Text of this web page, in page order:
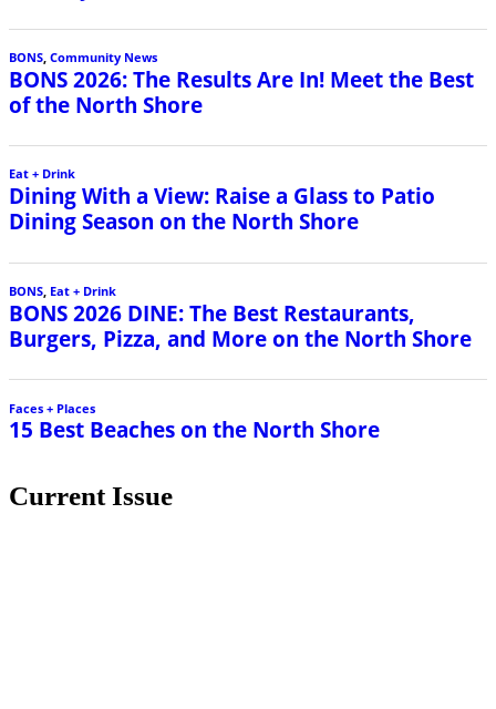
BONS Community News
BONS 2026: The Results Are In! Meet the Best
of the North Shore
Eat + Drink
Dining With a View: Raise a Glass to Patio
Dining Season on the North Shore
BONS, Eat + Drink
BONS 2026 DINE: The Best Restaurants,
Burgers, Pizza, and More on the North Shore
Faces + Places
15 Best Beaches on the North Shore
Current Issue